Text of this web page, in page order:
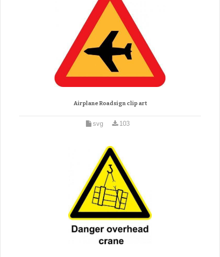
Airplane Roadsign clip art
svg 103